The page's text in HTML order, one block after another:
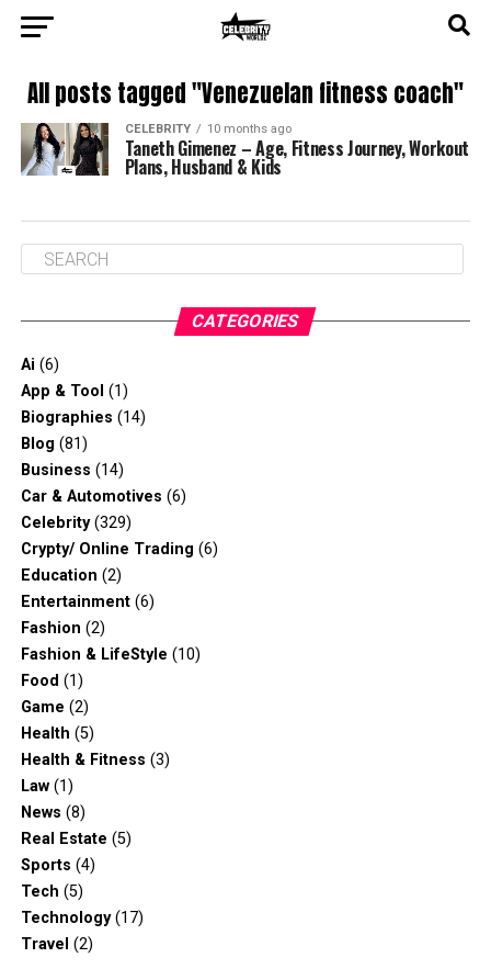
All posts tagged "Venezuelan fitness coach"
CELEBRITY 10 months ago
Taneth Gimenez – Age, Fitness Journey, Workout
Plans, Husband & Kids
CATEGORIES
Ai (6)
App & Tool (1)
Biographies (14)
Blog (81)
Business (14)
Car & Automotives (6)
Celebrity(329)
Crypty/ Online Trading (6)
Education (2)
Entertainment(6)
Fashion (2)
Fashion & LifeStyle (10)
Food (1)
Game (2)
Health (5)
Health & Fitness (3)
Law(1)
News (8)
Real Estate (5)
Sports (4)
Tech (5)
Technology(17)
Travel (2)